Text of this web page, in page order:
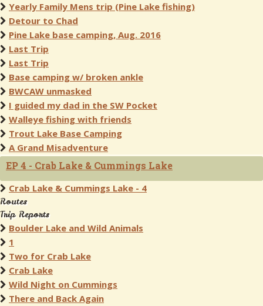
Yearly Family Mens trip (Pine Lake fishing)
Detour to Chad
Pine Lake base camping, Aug. 2016
Last Trip
Last Trip
Base camping w/ broken ankle
BWCAW unmasked
I guided my dad in the SW Pocket
Walleye fishing with friends
Trout Lake Base Camping
A Grand Misadventure
EP 4 - Crab Lake & Cummings Lake
Crab Lake & Cummings Lake - 4
Routes
Trip Reports
Boulder Lake and Wild Animals
1
Two for Crab Lake
Crab Lake
Wild Night on Cummings
There and Back Again